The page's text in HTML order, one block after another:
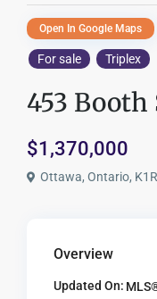
For sale Triplex
453 Booth
$1,370,000
Ottawa, Ontario,
Open In Google Maps
Overview
Updated On: